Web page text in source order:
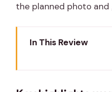
the planned photo and
In This Review